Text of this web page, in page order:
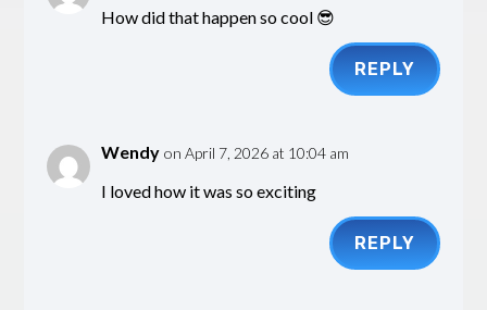
How did that happen so cool 😎
REPLY
Wendy on April 7, 2026 at 10:04 am
I loved how it was so exciting
REPLY